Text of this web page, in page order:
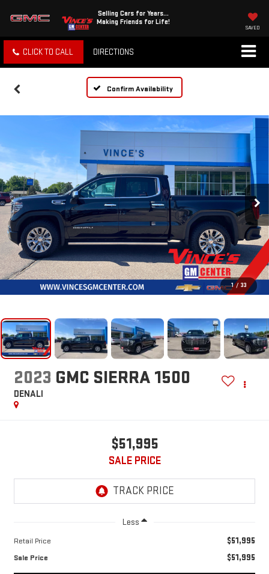
Selling Cars for Years...
Making Friends for Life!
SAVED
CLICK TO CALL DIRECTIONS
Confirm Availability
1 / 33
2023 GMC SIERRA 1500
DENALI
$51,995
SALE PRICE
Less
Retail Price $51,995
Sale Price $51,995